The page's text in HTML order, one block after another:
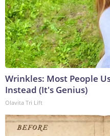
Wrinkles: Most People
Instead (It's Genius)
Olavita Tri Lift